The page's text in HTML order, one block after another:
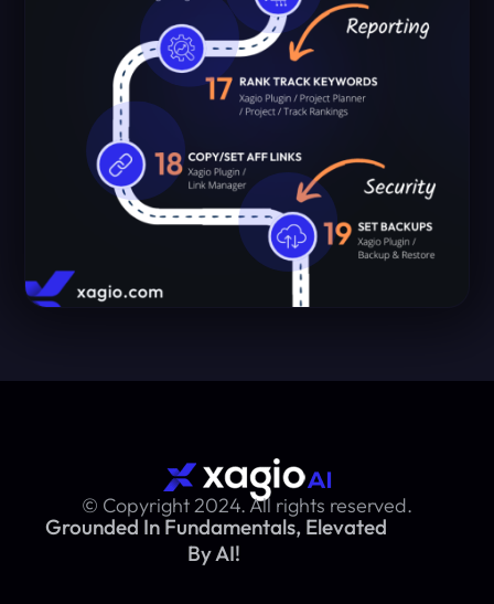
© Copyright 2024. All rights reserved.
Grounded In Fundamentals, Elevated
By AI!